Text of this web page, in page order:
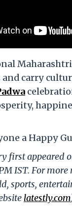
and carry
a Happy
first appeared
IST. For
sports,
latestly.com